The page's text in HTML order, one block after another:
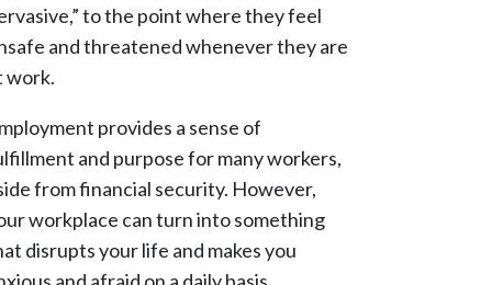
to the point where they feel
and threatened whenever they are
work.
provides a sense of
and purpose for many workers,
from financial security. However,
workplace can turn into something
disrupts your life and makes you